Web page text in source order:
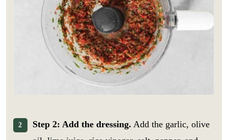
Step 2: Add the dressing. Add the garlic, olive